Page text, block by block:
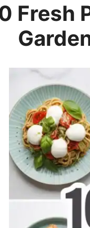
Fresh